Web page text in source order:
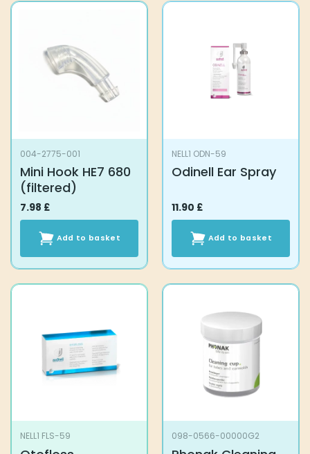
004-2775-001
Mini Hook HE7 680
(filtered)
7.98 £
Add to basket
NELL1 ODN-59
Odinell Ear Spray
11.90 £
Add to basket
NELL1 FLS-59 098-0566-00000G2